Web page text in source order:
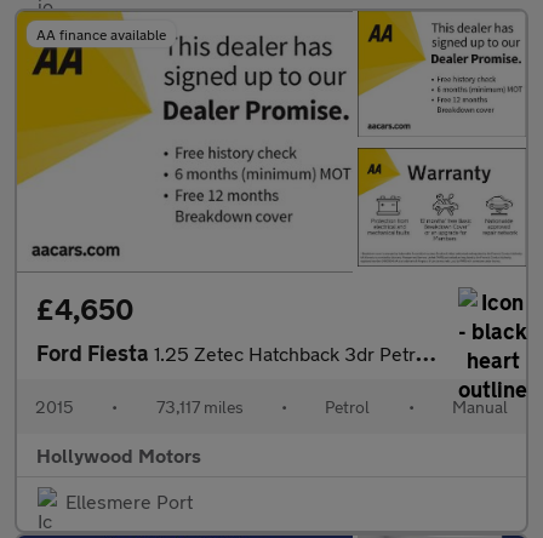
AA finance available
£4,650
Ford Fiesta 1.25 Zetec Hatchback 3dr Petrol Manual Euro 6 (82 ps)
2015 • 73,117 miles • Petrol • Manual
Hollywood Motors
Ellesmere Port